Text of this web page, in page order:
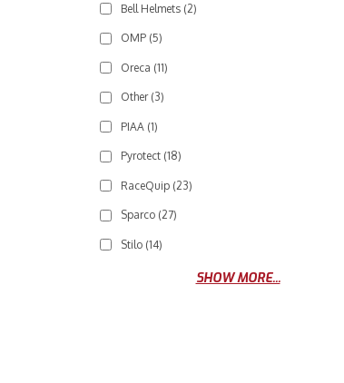
Bell Helmets (2)
OMP (5)
Oreca (11)
Other(3)
PIAA (1)
Pyrotect (18)
RaceQuip (23)
Sparco (27)
Stilo (14)
SHOW MORE...